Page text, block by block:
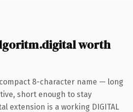
worth
8-character name — long
short enough to stay
extension is a working DIGITAL